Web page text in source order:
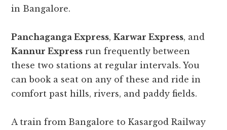
in Bangalore.
Panchaganga Express,Karwar Express, and
Kannur Express run frequently between
these two stations at regular intervals. You
can book a seat on any of these and ride in
comfort past hills, rivers, and paddy fields.
A train from Bangalore to Kasargod Railway